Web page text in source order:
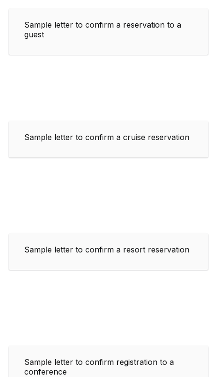
Sample letter to confirm a reservation to a
guest
Sample letter to confirm a cruise reservation
Sample letter to confirm a resort reservation
Sample letter to confirm registration to a
conference